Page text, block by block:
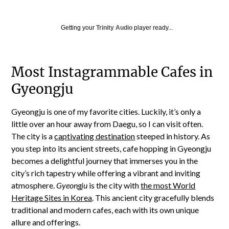
Getting yourTrinity Audio player ready...
Most Instagrammable Cafes in
Gyeongju
Gyeongju is one of my favorite cities. Luckily, it’s only a
little over an hour away from Daegu, so I can visit often.
The city is acaptivating destinationsteeped in history. As
you step into its ancient streets, cafe hopping in Gyeongju
becomes a delightful journey that immerses you in the
city’s rich tapestry while offering a vibrant and inviting
atmosphere.Gyeongju is the city withthe most World
Heritage Sites in Korea. This ancient city gracefully blends
traditional and modern cafes, each with its own unique
allure and offerings.